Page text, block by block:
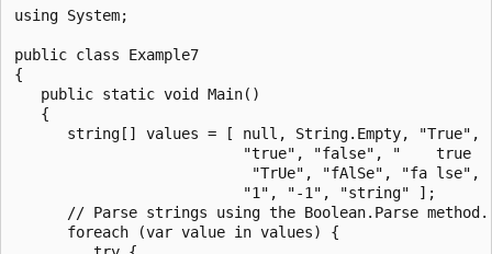
using System;
public class Example7
{
   public static void Main()
   {
string[] values = [ null, String.Empty, "True",
"true", "false", "    true
"TrUe", "fAlSe", "fa lse",
                          "1", "-1", "string" ];
      // Parse strings using the Boolean.Parse method.
      foreach (var value in values) {